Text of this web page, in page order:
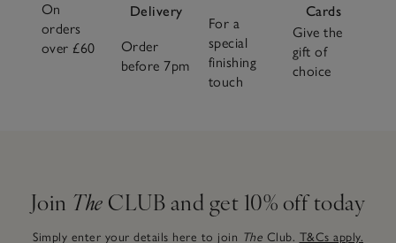
On
orders
over £60
Delivery
Order
before 7pm
For a
special
finishing
touch
Cards
Give the
gift of
choice
Join The CLUB and get 10% off today
Simply enter your details here to join The Club. T&Cs apply.